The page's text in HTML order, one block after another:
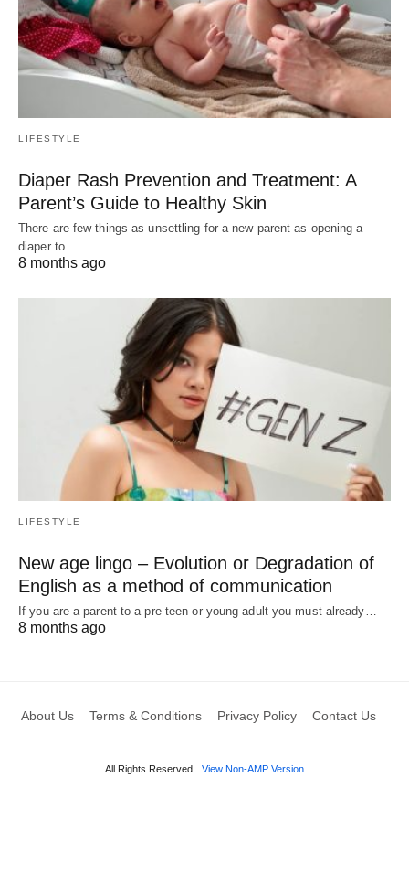
LIFESTYLE
Diaper Rash Prevention and Treatment: A
Parent’s Guide to Healthy Skin
There are few things as unsettling for a new parent as opening a
diaper to…
8 months ago
LIFESTYLE
New age lingo – Evolution or Degradation of
English as a method of communication
If you are a parent to a pre teen or young adult you must already…
8 months ago
About Us Terms & Conditions Privacy Policy Contact Us
All Rights Reserved View Non-AMP Version